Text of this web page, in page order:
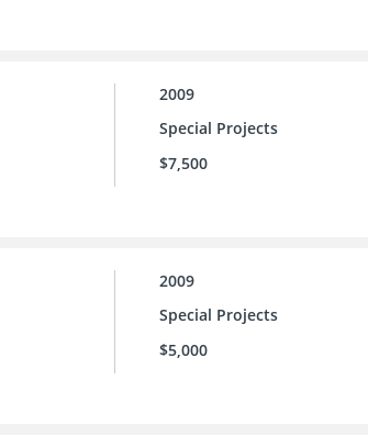
2009
Special Projects
$7,500
2009
Special Projects
$5,000